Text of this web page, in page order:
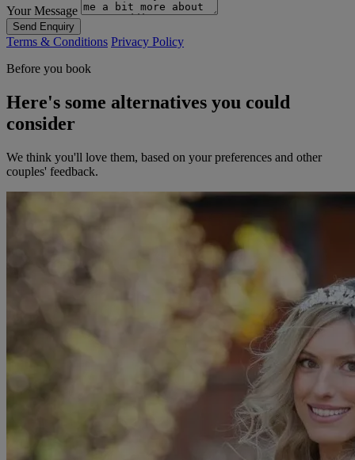
Your Message
Send Enquiry
Terms & Conditions Privacy Policy
Before you book
Here's some alternatives you could
consider
We think you'll love them, based on your preferences and other
couples' feedback.